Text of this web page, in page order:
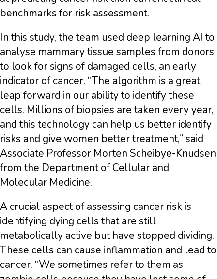
benchmarks for risk assessment.
In this study, the team used deep learning AI to
analyse mammary tissue samples from donors
to look for signs of damaged cells, an early
indicator of cancer. “The algorithm is a great
leap forward in our ability to identify these
cells. Millions of biopsies are taken every year,
and this technology can help us better identify
risks and give women better treatment,” said
Associate Professor Morten Scheibye-Knudsen
from the Department of Cellular and
Molecular Medicine.
A crucial aspect of assessing cancer risk is
identifying dying cells that are still
metabolically active but have stopped dividing.
These cells can cause inflammation and lead to
cancer. “We sometimes refer to them as